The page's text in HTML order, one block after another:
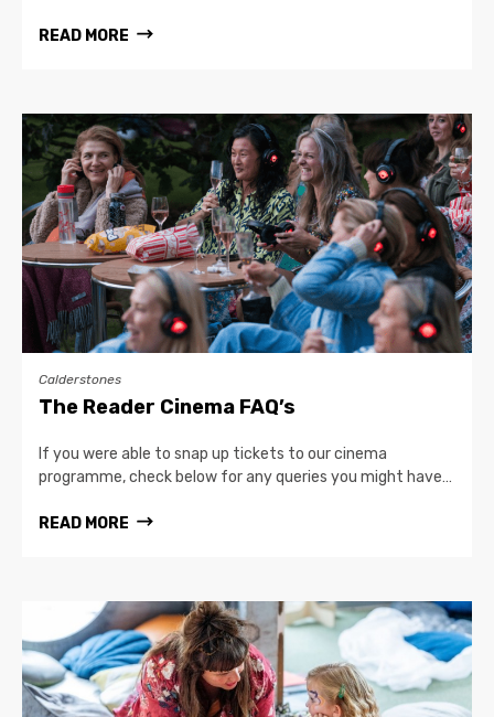
READ MORE
Calderstones
The Reader Cinema FAQ’s
If you were able to snap up tickets to our cinema
programme, check below for any queries you might have…
READ MORE